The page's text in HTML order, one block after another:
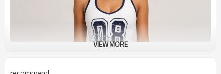
VIEW MORE